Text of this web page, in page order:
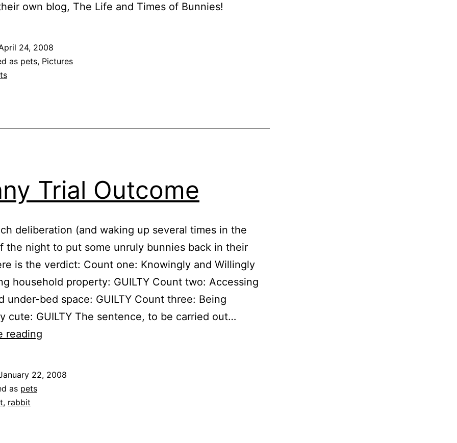
own blog, The Life and Times of Bunnies!
24, 2008
as pets, Pictures
Trial Outcome
deliberation (and waking up several times in the
the night to put some unruly bunnies back in their
is the verdict: Count one: Knowingly and Willingly
household property: GUILTY Count two: Accessing
under-bed space: GUILTY Count three: Being
cute: GUILTY The sentence, to be carried out…
reading
22, 2008
as pets
, rabbit